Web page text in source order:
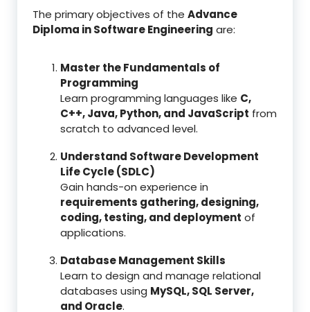
The primary objectives of the Advance
Diploma in Software Engineering are:
Master the Fundamentals of
Programming
Learn programming languages like C,
C++, Java, Python, and JavaScript from
scratch to advanced level.
Understand Software Development
Life Cycle (SDLC)
Gain hands-on experience in
requirements gathering, designing,
coding, testing, and deployment of
applications.
Database Management Skills
Learn to design and manage relational
databases using MySQL, SQL Server,
and Oracle.